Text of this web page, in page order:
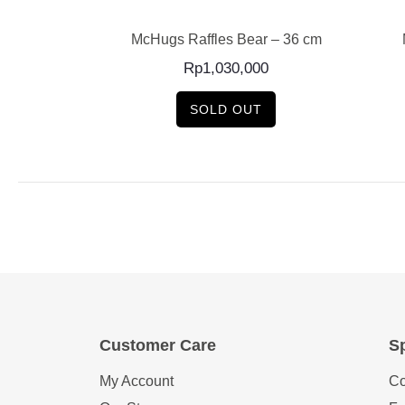
McHugs Raffles Bear – 36 cm
Rp1,030,000
SOLD OUT
Customer Care
My Account